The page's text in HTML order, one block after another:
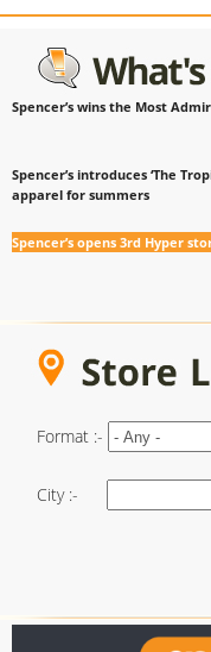
Spencer’s wins the Most
Spencer’s introduces ‘The
apparel for summers
Spencer’s opens 3rd Hyper
Format :-
City :-